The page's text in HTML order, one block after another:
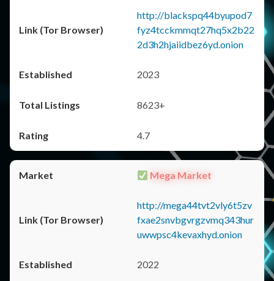
http://blackspq44byupod7
fyz4tcckmmqt27hq5x2b22
2d3h2hjaiidbez6yd.onion
2023
8623+
4.7
Mega Market
http://mega44tvt2vly6t5zv
fxae2snvbgvrgzvmq343hur
uwwpsc4kevaxhyd.onion
2022